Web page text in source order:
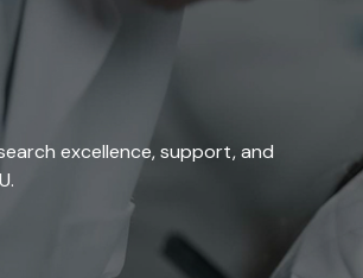
excellence, support, and